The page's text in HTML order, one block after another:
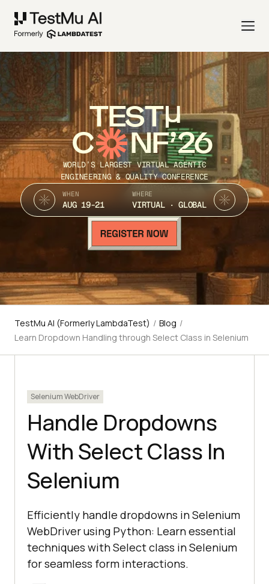
TEST
C NF’26
WORLD’S LARGEST VIRTUAL AGENTIC
ENGINEERING & QUALITY CONFERENCE
WHEN
AUG 19-21
WHERE
VIRTUAL · GLOBAL
TestMu AI (Formerly LambdaTest) / Blog /
Learn Dropdown Handling through Select Class in Selenium
Selenium WebDriver
Handle Dropdowns
With Select Class In
Selenium
Efficiently handle dropdowns in Selenium
WebDriver using Python: Learn essential
techniques with Select class in Selenium
for seamless form interactions.